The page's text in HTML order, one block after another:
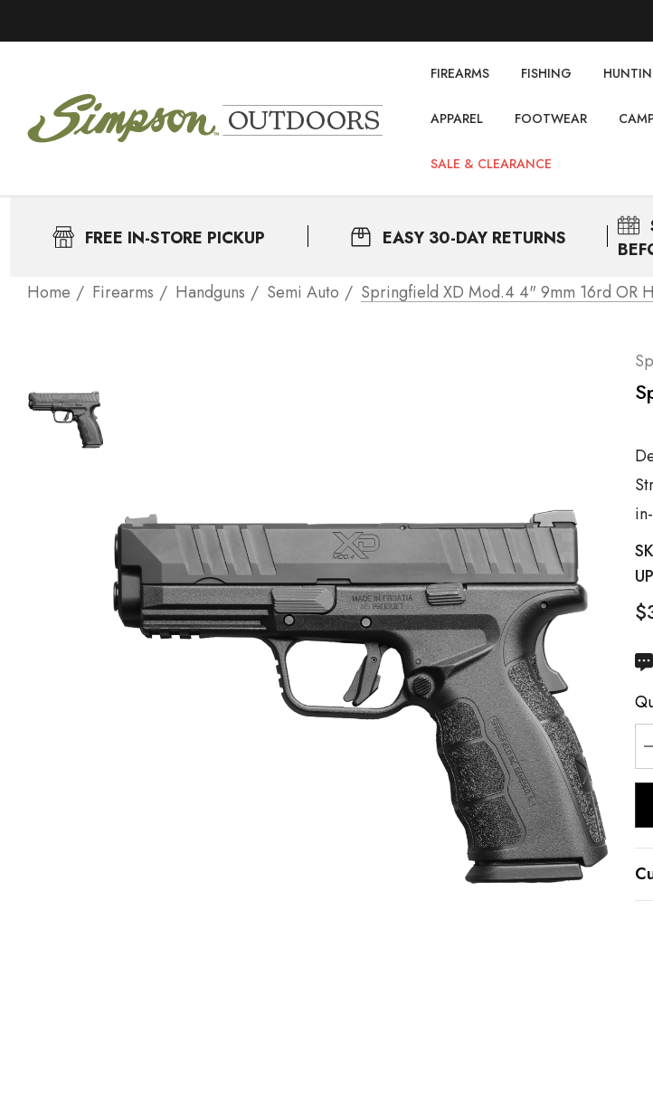
FIREARMS FISHING
APPAREL FOOTWEAR
SALE & CLEARANCE
FREE IN-STORE PICKUP EASY 30-DAY RETURNS
Home Firearms Handguns Semi Auto Springfield XD Mod.4 4" 9mm 16rd OR